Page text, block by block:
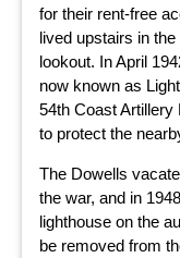
for their rent-free
lived upstairs in
lookout. In April
now known as
54th Coast Artillery
to protect the
The Dowells
the war, and in
lighthouse on the
be removed from